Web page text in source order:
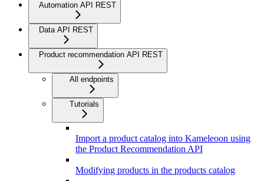
Automation API REST
Data API REST
Product recommendation API REST
All endpoints
Tutorials
Import a product catalog into Kameleoon using
the Product Recommendation API
Modifying products in the products catalog